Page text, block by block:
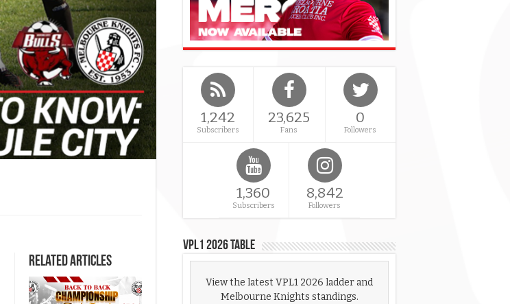
Related Articles
1,242
Subscribers
23,625
Fans
0
Followers
1,360
Subscribers
8,842
Followers
VPL1 2026 Table
View the latest VPL1 2026 ladder and
Melbourne Knights standings.